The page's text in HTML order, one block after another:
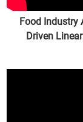
Food Industry
Driven